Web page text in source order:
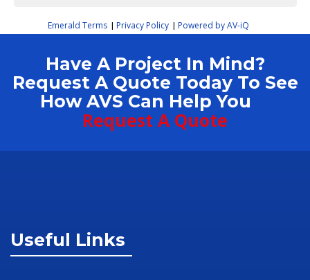
Emerald Terms | Privacy Policy | Powered by AV-iQ
Have A Project In Mind?
Request A Quote Today To See
How AVS Can Help You
Request A Quote
Useful Links